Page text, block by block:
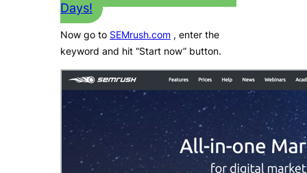
Days!
Now go to SEMrush.com , enter the
keyword and hit “Start now” button.